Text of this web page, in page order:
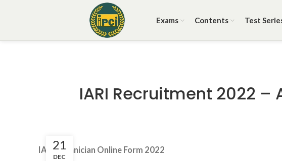
Exams Contents Test
IARI Recruitment 2022 –
21
DEC
IARI Technician Online Form 2022